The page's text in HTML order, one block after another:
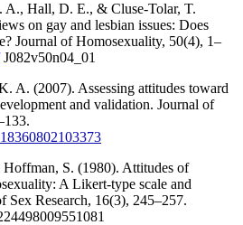
A., Hall, D. E., & Cluse-Tolar, T.
on gay and lesbian issues: Does
Journal of Homosexuality, 50(4), 1–
J082v50n04_01
A. (2007). Assessing attitudes toward
and validation. Journal of
S. (1980). Attitudes of
A Likert-type scale and
Sex Research, 16(3), 245–257.